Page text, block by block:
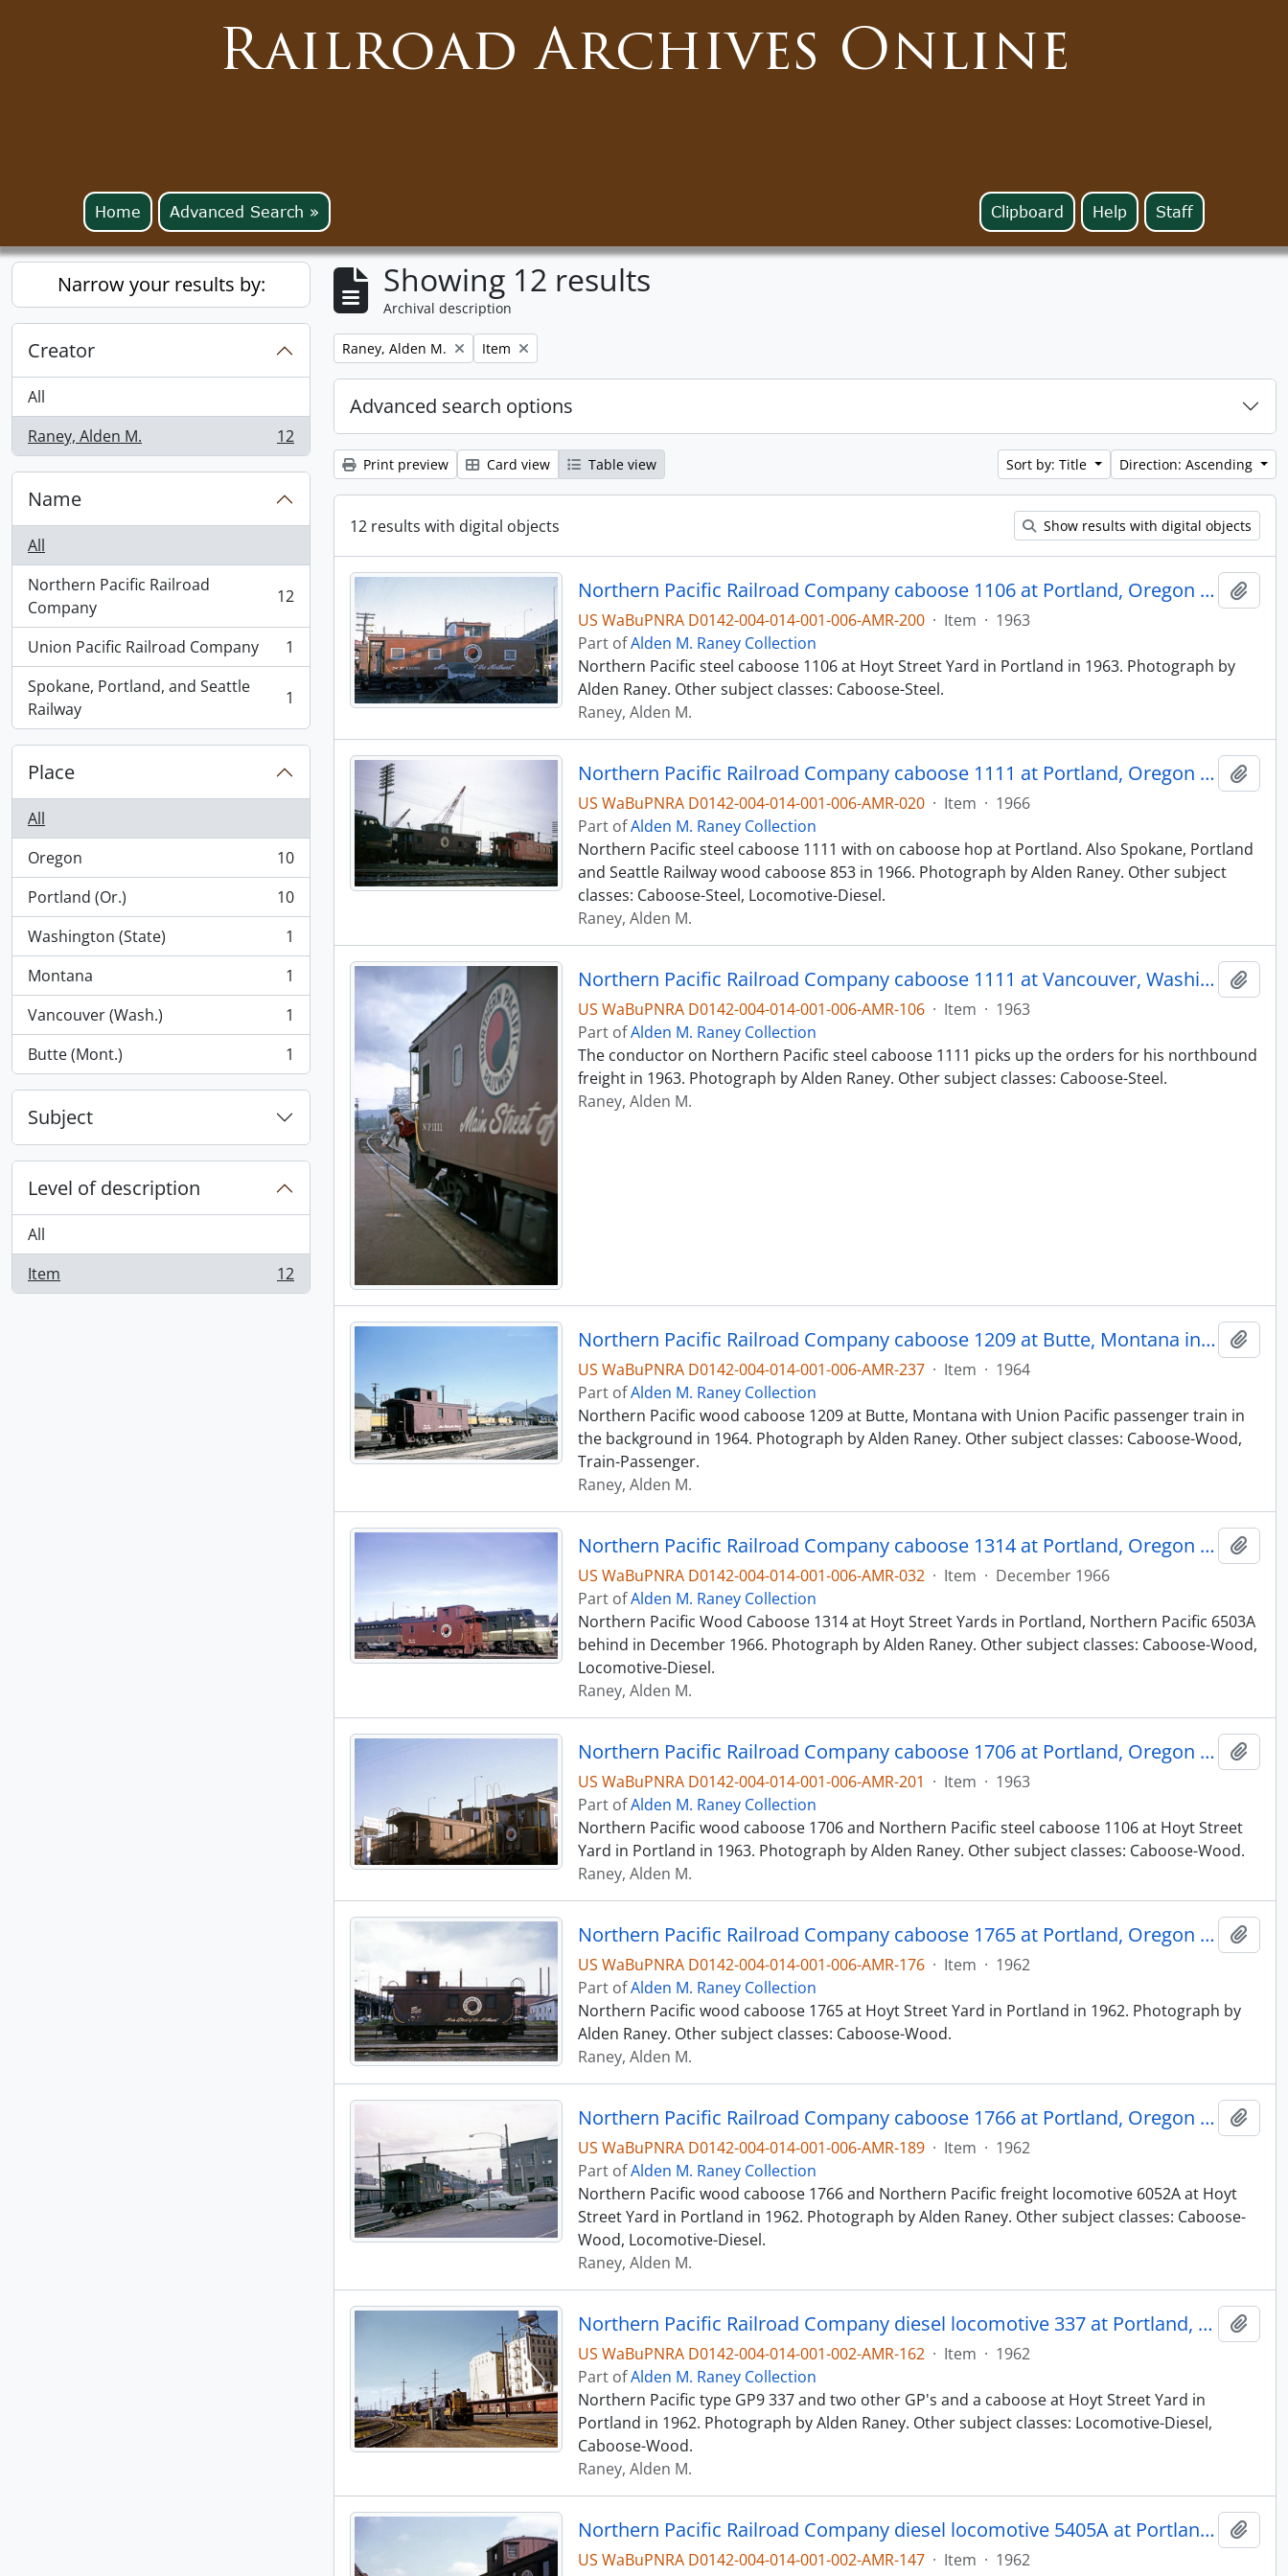
Railroad Archives Online
Home Advanced Search » Staff
Help
Clipboard
Narrow your results by:
Creator
All
Raney, Alden M.
, 12 results 12
Name
All
Northern Pacific Railroad
Company
, 12 results 12
Union Pacific Railroad Company
, 1 results
1
Spokane, Portland, and Seattle
Railway
, 1 results 1
Place
All
Oregon
, 10 results
10
Portland (Or.)
, 10 results
10
Washington (State)
, 1 results
1
Montana
, 1 results
1
Vancouver (Wash.)
, 1 results
1
Butte (Mont.)
, 1 results 1
Subject
Level of description
All
Item
, 12 results 12
Showing 12 results
Archival description
Remove filter:
Raney, Alden M. Remove filter:
Item
Advanced search options
Print preview Card view Table view Sort by: Title Direction: Ascending
12 results with digital objects Show results with digital objects
Northern Pacific Railroad Company caboose 1106 at Portland, Oregon in 1963.
US WaBuPNRA D0142-004-014-001-006-AMR-200 · Item · 1963
Part ofAlden M. Raney Collection
Northern Pacific steel caboose 1106 at Hoyt Street Yard in Portland in 1963. Photograph by
Alden Raney. Other subject classes: Caboose-Steel.
Raney, Alden M.
Northern Pacific Railroad Company caboose 1111 at Portland, Oregon in 1966.
US WaBuPNRA D0142-004-014-001-006-AMR-020 · Item · 1966
Part ofAlden M. Raney Collection
Northern Pacific steel caboose 1111 with on caboose hop at Portland. Also Spokane, Portland
and Seattle Railway wood caboose 853 in 1966. Photograph by Alden Raney. Other subject
classes: Caboose-Steel, Locomotive-Diesel.
Raney, Alden M.
Northern Pacific Railroad Company caboose 1111 at Vancouver, Washington in 1963.
US WaBuPNRA D0142-004-014-001-006-AMR-106 · Item · 1963
Part ofAlden M. Raney Collection
The conductor on Northern Pacific steel caboose 1111 picks up the orders for his northbound
freight in 1963. Photograph by Alden Raney. Other subject classes: Caboose-Steel.
Raney, Alden M.
Northern Pacific Railroad Company caboose 1209 at Butte, Montana in 1964.
US WaBuPNRA D0142-004-014-001-006-AMR-237 · Item · 1964
Part ofAlden M. Raney Collection
Northern Pacific wood caboose 1209 at Butte, Montana with Union Pacific passenger train in
the background in 1964. Photograph by Alden Raney. Other subject classes: Caboose-Wood,
Train-Passenger.
Raney, Alden M.
Northern Pacific Railroad Company caboose 1314 at Portland, Oregon in 1966.
US WaBuPNRA D0142-004-014-001-006-AMR-032 · Item · December 1966
Part ofAlden M. Raney Collection
Northern Pacific Wood Caboose 1314 at Hoyt Street Yards in Portland, Northern Pacific 6503A
behind in December 1966. Photograph by Alden Raney. Other subject classes: Caboose-Wood,
Locomotive-Diesel.
Raney, Alden M.
Northern Pacific Railroad Company caboose 1706 at Portland, Oregon in 1963.
US WaBuPNRA D0142-004-014-001-006-AMR-201 · Item · 1963
Part ofAlden M. Raney Collection
Northern Pacific wood caboose 1706 and Northern Pacific steel caboose 1106 at Hoyt Street
Yard in Portland in 1963. Photograph by Alden Raney. Other subject classes: Caboose-Wood.
Raney, Alden M.
Northern Pacific Railroad Company caboose 1765 at Portland, Oregon in 1962.
US WaBuPNRA D0142-004-014-001-006-AMR-176 · Item · 1962
Part ofAlden M. Raney Collection
Northern Pacific wood caboose 1765 at Hoyt Street Yard in Portland in 1962. Photograph by
Alden Raney. Other subject classes: Caboose-Wood.
Raney, Alden M.
Northern Pacific Railroad Company caboose 1766 at Portland, Oregon in 1962.
US WaBuPNRA D0142-004-014-001-006-AMR-189 · Item · 1962
Part ofAlden M. Raney Collection
Northern Pacific wood caboose 1766 and Northern Pacific freight locomotive 6052A at Hoyt
Street Yard in Portland in 1962. Photograph by Alden Raney. Other subject classes: Caboose-
Wood, Locomotive-Diesel.
Raney, Alden M.
Northern Pacific Railroad Company diesel locomotive 337 at Portland, Oregon in 1962.
US WaBuPNRA D0142-004-014-001-002-AMR-162 · Item · 1962
Part ofAlden M. Raney Collection
Northern Pacific type GP9 337 and two other GP's and a caboose at Hoyt Street Yard in
Portland in 1962. Photograph by Alden Raney. Other subject classes: Locomotive-Diesel,
Caboose-Wood.
Raney, Alden M.
Northern Pacific Railroad Company diesel locomotive 5405A at Portland, Oregon in 1962.
US WaBuPNRA D0142-004-014-001-002-AMR-147 · Item · 1962